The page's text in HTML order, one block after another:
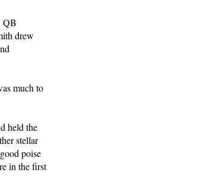
QB
drew
much to
held the
stellar
poise
in the first